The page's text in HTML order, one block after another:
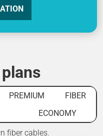
PREMIUM
FIBER
ECONOMY
fiber cables.